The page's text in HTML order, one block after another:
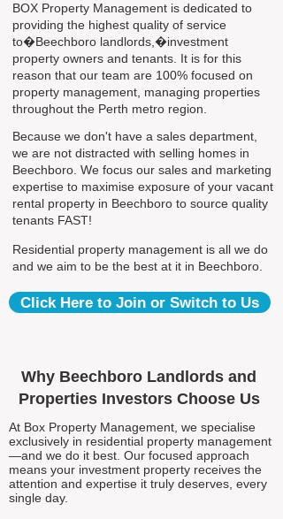
BOX Property Management is dedicated to
providing the highest quality of service
to�Beechboro landlords,�investment
property owners and tenants. It is for this
reason that our team are 100% focused on
property management, managing properties
throughout the Perth metro region.
Because we don't have a sales department,
we are not distracted with selling homes in
Beechboro. We focus our sales and marketing
expertise to maximise exposure of your vacant
rental property in Beechboro to source quality
tenants FAST!
Residential property management is all we do
and we aim to be the best at it in Beechboro.
Click Here to Join or Switch to Us
Why Beechboro Landlords and
Properties Investors Choose Us
At Box Property Management, we specialise
exclusively in residential property management
—and we do it best. Our focused approach
means your investment property receives the
attention and expertise it truly deserves, every
single day.